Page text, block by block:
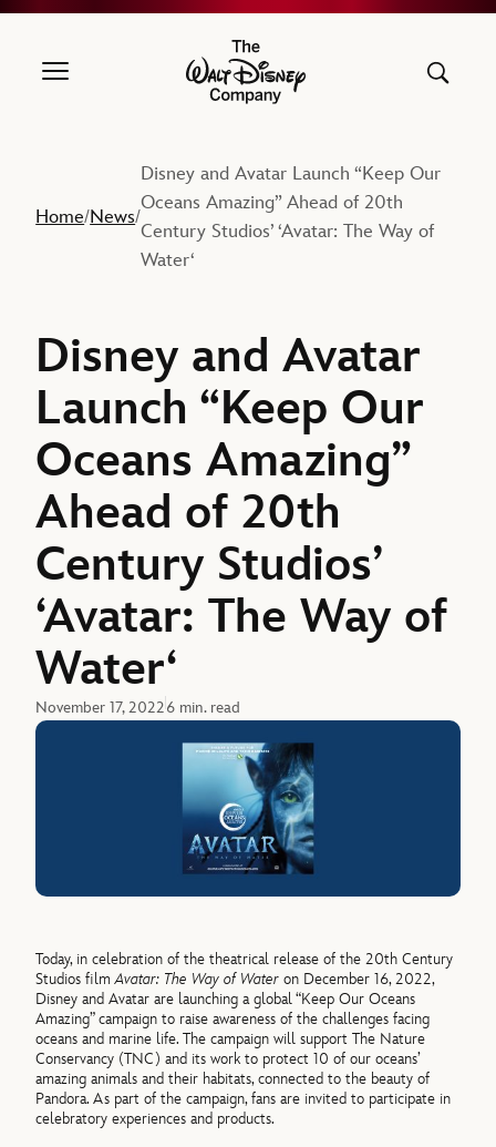
The Walt Disney Company
Home/News/
Disney and Avatar Launch “Keep Our
Oceans Amazing” Ahead of 20th
Century Studios’ ‘Avatar: The Way of
Water‘
Disney and Avatar
Launch “Keep Our
Oceans Amazing”
Ahead of 20th
Century Studios’
‘Avatar: The Way of
Water‘
November 17, 20226 min. read
Today, in celebration of the theatrical release of the 20th Century
Studios filmAvatar: The Way of Water on December 16, 2022,
Disney and Avatar are launching a global “Keep Our Oceans
Amazing” campaign to raise awareness of the challenges facing
oceans and marine life. The campaign will support The Nature
Conservancy (TNC) and its work to protect 10 of our oceans’
amazing animals and their habitats, connected to the beauty of
Pandora. As part of the campaign, fans are invited to participate in
celebratory experiences and products.